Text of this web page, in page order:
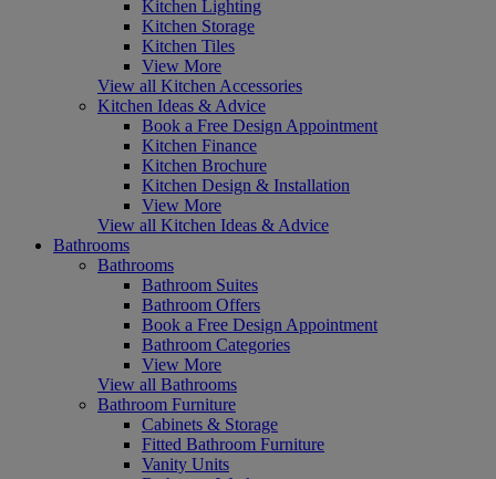
Kitchen Lighting
Kitchen Storage
Kitchen Tiles
View More
View all Kitchen Accessories
Kitchen Ideas & Advice
Book a Free Design Appointment
Kitchen Finance
Kitchen Brochure
Kitchen Design & Installation
View More
View all Kitchen Ideas & Advice
Bathrooms
Bathrooms
Bathroom Suites
Bathroom Offers
Book a Free Design Appointment
Bathroom Categories
View More
View all Bathrooms
Bathroom Furniture
Cabinets & Storage
Fitted Bathroom Furniture
Vanity Units